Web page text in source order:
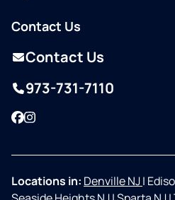
Contact Us
Contact Us
973-731-7110
Facebook
Instagram
Locations in: Denville NJ|